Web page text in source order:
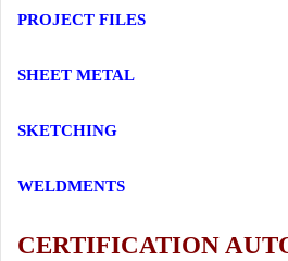
PROJECT FILES
SHEET METAL
SKETCHING
WELDMENTS
CERTIFICATION